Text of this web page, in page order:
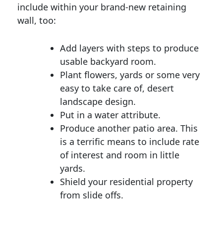
include within your brand-new retaining
wall, too:
Add layers with steps to produce
usable backyard room.
Plant flowers, yards or some very
easy to take care of, desert
landscape design.
Put in a water attribute.
Produce another patio area. This
is a terrific means to include rate
of interest and room in little
yards.
Shield your residential property
from slide offs.